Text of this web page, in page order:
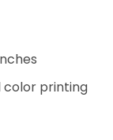
color printing